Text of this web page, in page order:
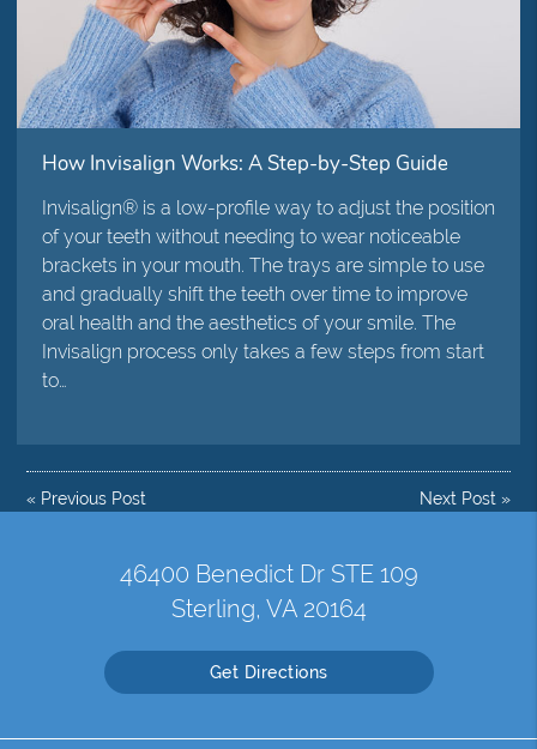
How Invisalign Works: A Step-by-Step Guide
Invisalign® is a low-profile way to adjust the position
of your teeth without needing to wear noticeable
brackets in your mouth. The trays are simple to use
and gradually shift the teeth over time to improve
oral health and the aesthetics of your smile. The
Invisalign process only takes a few steps from start
to…
« Previous Post Next Post»
46400 Benedict Dr STE 109
Sterling, VA 20164
Get Directions